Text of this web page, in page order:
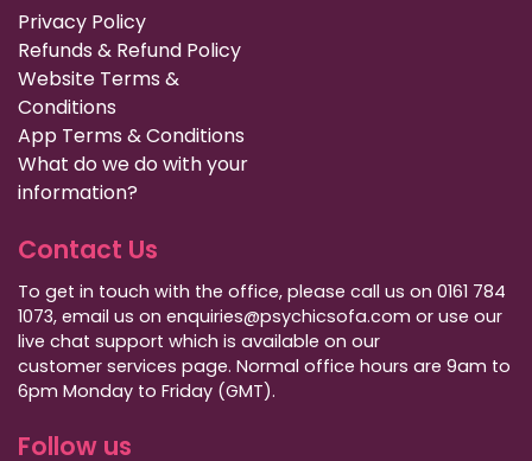
Privacy Policy
Refunds & Refund Policy
Website Terms &
Conditions
App Terms & Conditions
What do we do with your
information?
Contact Us
To get in touch with the office, please call us on 0161 784
1073, email us on enquiries@psychicsofa.com or use our
live chat support which is available on our
customer services page. Normal office hours are 9am to
6pm Monday to Friday (GMT).
Follow us